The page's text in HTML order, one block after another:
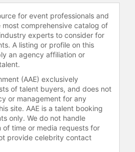
for event professionals and
comprehensive catalog of
experts to consider for
A listing or profile on this
an agency affiliation or
(AAE) exclusively
of talent buyers, and does not
or management for any
site. AAE is a talent booking
only. We do not handle
of time or media requests for
provide celebrity contact